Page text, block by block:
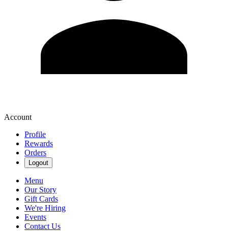
Account
Profile
Rewards
Orders
Logout
Menu
Our Story
Gift Cards
We're Hiring
Events
Contact Us